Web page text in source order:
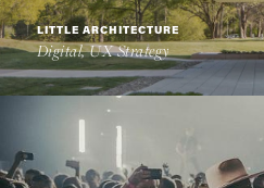
LITTLE ARCHITECTURE
Digital, UX Strategy